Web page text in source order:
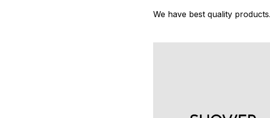
We have best quality